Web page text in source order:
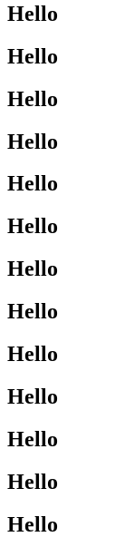
Hello
Hello
Hello
Hello
Hello
Hello
Hello
Hello
Hello
Hello
Hello
Hello
Hello